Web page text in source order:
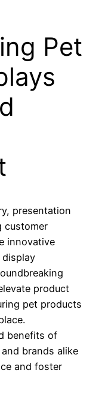
Pet
presentation
customer
innovative
product
pet products
benefits of
brands alike
and foster